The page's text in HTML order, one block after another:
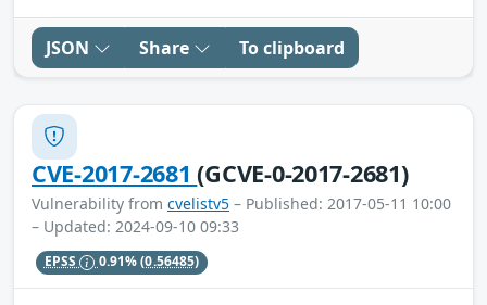
JSON Share To clipboard
CVE-2017-2681(GCVE-0-2017-2681)
Vulnerability from cvelistv5 – Published: 2017-05-11 10:00
– Updated: 2024-09-10 09:33
EPSS 0.91%(0.56485)